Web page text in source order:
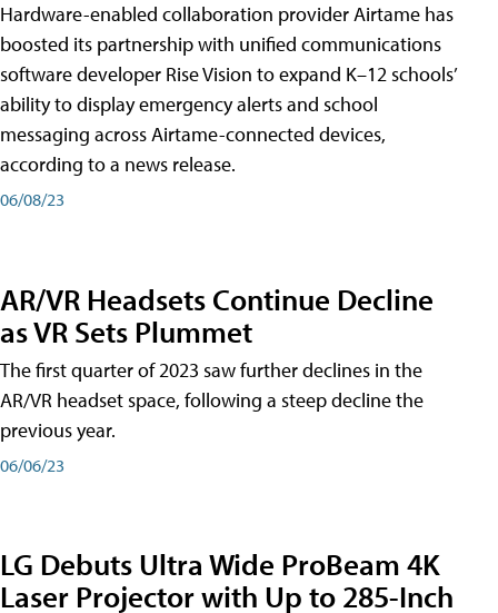
Hardware-enabled collaboration provider Airtame has
boosted its partnership with unified communications
software developer Rise Vision to expand K–12 schools’
ability to display emergency alerts and school
messaging across Airtame-connected devices,
according to a news release.
06/08/23
AR/VR Headsets Continue Decline
as VR Sets Plummet
The first quarter of 2023 saw further declines in the
AR/VR headset space, following a steep decline the
previous year.
06/06/23
LG Debuts Ultra Wide ProBeam 4K
Laser Projector with Up to 285-Inch